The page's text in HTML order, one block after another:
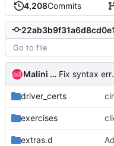
4,208Commits
Malini Kamalambal Fix
driver_certs
exercises
extras.d